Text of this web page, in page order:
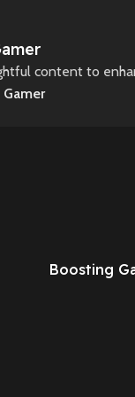
content to
Gamer
Boosting